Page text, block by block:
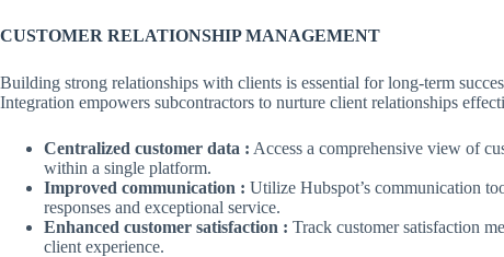
CUSTOMER RELATIONSHIP MANAGEMENT
Building strong relationships with clients is essential for long-term
Integration empowers subcontractors to nurture client relationships
Centralized customer data : Access a comprehensive view of
within a single platform.
Improved communication : Utilize Hubspot’s communication
responses and exceptional service.
Enhanced customer satisfaction : Track customer satisfaction
client experience.